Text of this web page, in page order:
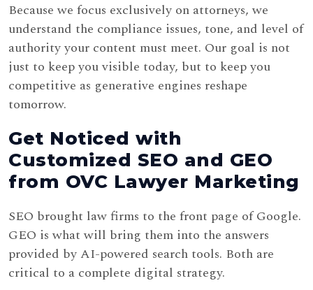
Because we focus exclusively on attorneys, we
understand the compliance issues, tone, and level of
authority your content must meet. Our goal is not
just to keep you visible today, but to keep you
competitive as generative engines reshape
tomorrow.
Get Noticed with
Customized SEO and GEO
from OVC Lawyer Marketing
SEO brought law firms to the front page of Google.
GEO is what will bring them into the answers
provided by AI-powered search tools. Both are
critical to a complete digital strategy.